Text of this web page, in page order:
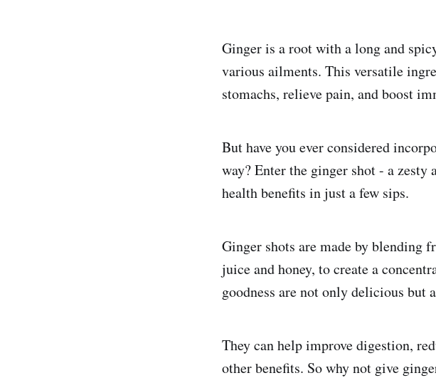
Ginger is a root with a long and
various ailments. This versatile
stomachs, relieve pain, and boost
But have you ever considered
way? Enter the ginger shot - a
health benefits in just a few sips.
Ginger shots are made by blending
juice and honey, to create a
goodness are not only delicious but
They can help improve digestion,
other benefits. So why not give